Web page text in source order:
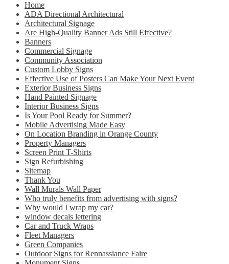
Home
ADA Directional Architectural
Architectural Signage
Are High-Quality Banner Ads Still Effective?
Banners
Commercial Signage
Community Association
Custom Lobby Signs
Effective Use of Posters Can Make Your Next Event
Exterior Business Signs
Hand Painted Signage
Interior Business Signs
Is Your Pool Ready for Summer?
Mobile Advertising Made Easy
On Location Branding in Orange County
Property Managers
Screen Print T-Shirts
Sign Refurbishing
Sitemap
Thank You
Wall Murals Wall Paper
Who truly benefits from advertising with signs?
Why would I wrap my car?
window decals lettering
Car and Truck Wraps
Fleet Managers
Green Companies
Outdoor Signs for Rennassiance Faire